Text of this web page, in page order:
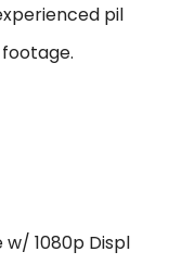
pil
1080p Displ